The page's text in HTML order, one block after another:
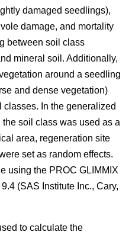
damaged seedlings),
damage, and mortality
between soil class
mineral soil. Additionally,
around a seedling
and dense vegetation)
In the generalized
the soil class was used as a
area, regeneration site
set as random effects.
using the PROC GLIMMIX
(SAS Institute Inc., Cary,
to calculate the